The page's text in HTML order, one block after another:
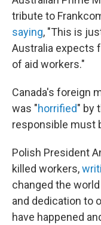
tribute to
saying, "This is
Australia expects
of aid workers."
Canada's foreign
was "horrified" by
responsible must
Polish President
killed workers,
changed the
and dedication to
have happened